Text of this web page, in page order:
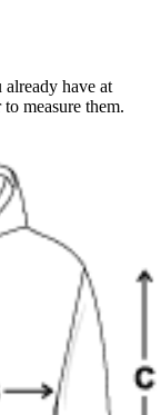
already have at
measure them.